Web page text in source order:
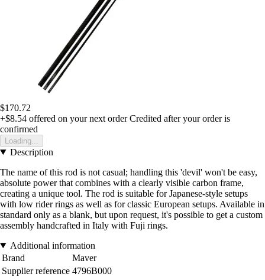
$170.72
+$8.54 offered on your next order Credited after your order is
confirmed
Loading...
Description
The name of this rod is not casual; handling this 'devil' won't be easy,
absolute power that combines with a clearly visible carbon frame,
creating a unique tool. The rod is suitable for Japanese-style setups
with low rider rings as well as for classic European setups. Available in
standard only as a blank, but upon request, it's possible to get a custom
assembly handcrafted in Italy with Fuji rings.
Additional information
Brand
Maver
Supplier reference 4796B000